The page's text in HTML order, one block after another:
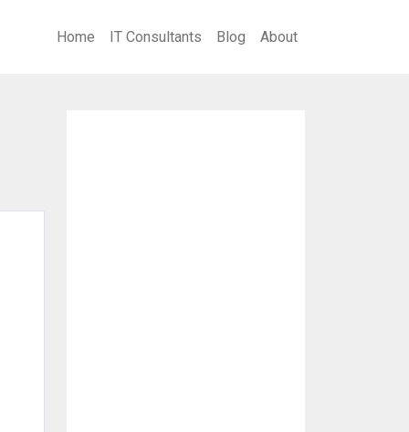
Home IT Consultants Blog About